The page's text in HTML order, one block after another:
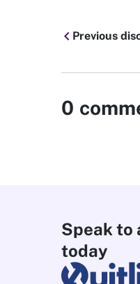
chevron_leftPrevious
0
Speak to
today